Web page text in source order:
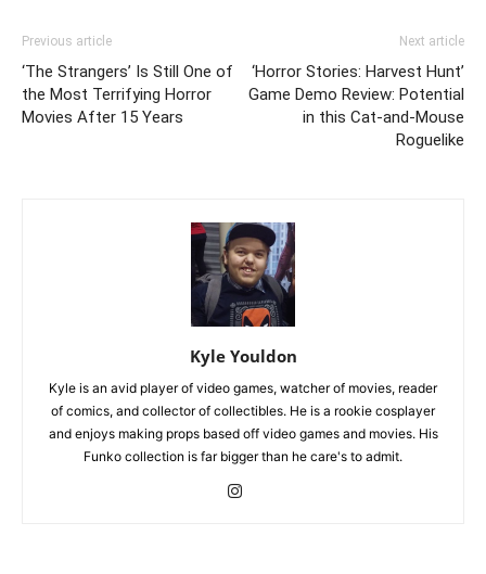
Previous article
‘The Strangers’ Is Still One of
the Most Terrifying Horror
Movies After 15 Years
Next article
‘Horror Stories: Harvest Hunt’
Game Demo Review: Potential
in this Cat-and-Mouse
Roguelike
Kyle Youldon
Kyle is an avid player of video games, watcher of movies, reader
of comics, and collector of collectibles. He is a rookie cosplayer
and enjoys making props based off video games and movies. His
Funko collection is far bigger than he care's to admit.